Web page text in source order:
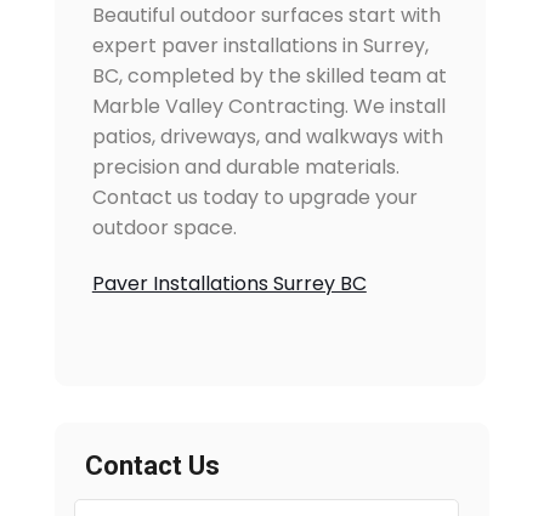
Beautiful outdoor surfaces start with
expert paver installations in Surrey,
BC, completed by the skilled team at
Marble Valley Contracting. We install
patios, driveways, and walkways with
precision and durable materials.
Contact us today to upgrade your
outdoor space.
Paver Installations Surrey BC
Contact Us